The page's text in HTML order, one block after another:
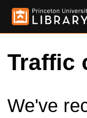
Traffic
We've